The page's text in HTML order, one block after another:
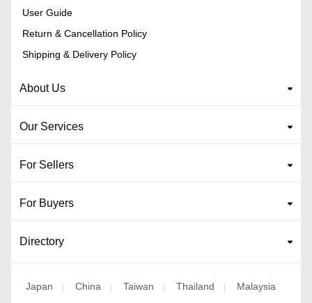
User Guide
Return & Cancellation Policy
Shipping & Delivery Policy
About Us
Our Services
For Sellers
For Buyers
Directory
Japan | China | Taiwan | Thailand | Malaysia